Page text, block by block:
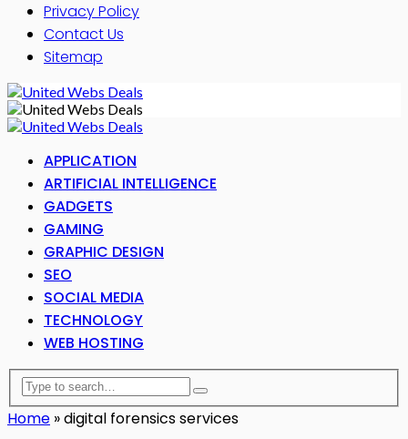
Privacy Policy
Contact Us
Sitemap
APPLICATION
ARTIFICIAL INTELLIGENCE
GADGETS
GAMING
GRAPHIC DESIGN
SEO
SOCIAL MEDIA
TECHNOLOGY
WEB HOSTING
Home »digital forensics services